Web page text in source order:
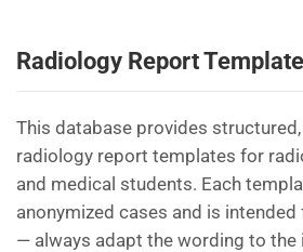
Radiology Report
This database provides
radiology report templates for
and medical students. Each
anonymized cases and is
— always adapt the wording to the